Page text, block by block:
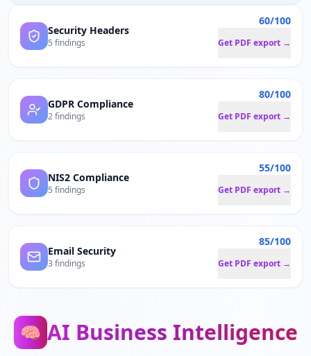
Security Headers
5 findings
60/100
Get PDF export →
GDPR Compliance
2 findings
80/100
Get PDF export →
NIS2 Compliance
5 findings
55/100
Get PDF export →
Email Security
3 findings
85/100
Get PDF export →
🧠 AI Business Intelligence